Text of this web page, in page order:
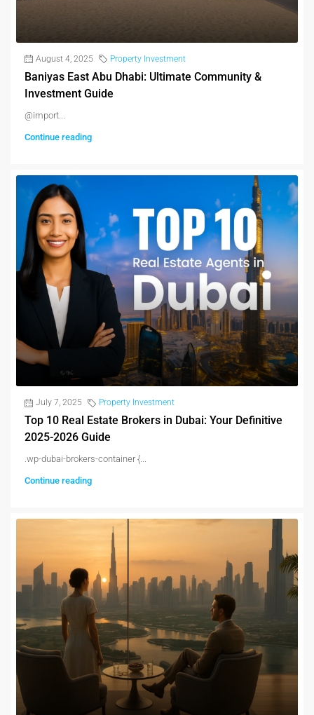
August 4, 2025 Property Investment
Baniyas East Abu Dhabi: Ultimate Community &
Investment Guide
@import...
Continue reading
July 7, 2025 Property Investment
Top 10 Real Estate Brokers in Dubai: Your Definitive
2025-2026 Guide
.wp-dubai-brokers-container {...
Continue reading